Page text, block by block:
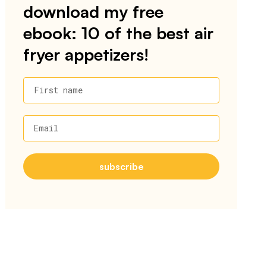
download my free
ebook: 10 of the best air
fryer appetizers!
First name
Email
subscribe